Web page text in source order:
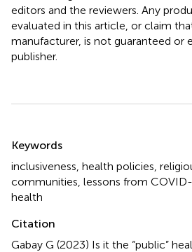
editors and the reviewers. Any
evaluated in this article, or claim
manufacturer, is not guaranteed or
publisher.
Keywords
inclusiveness health policies
communities lessons from
health
Citation
Gabay G (2023) Is it the “public”